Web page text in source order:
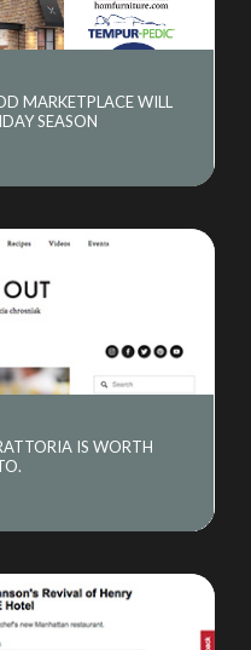
MARKETPLACE WILL
SEASON
IS WORTH